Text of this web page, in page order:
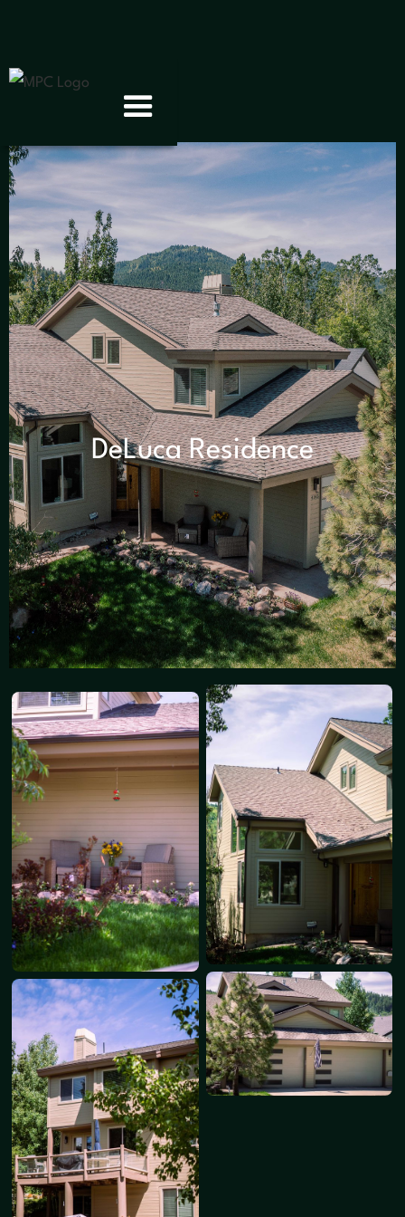
DeLuca Residence